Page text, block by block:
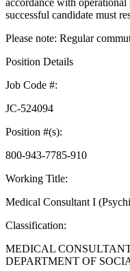
accordance with operational
successful candidate must
Please note: Regular
Position Details
Job Code #:
JC-524094
Position #(s):
800-943-7785-910
Working Title:
Medical Consultant I
Classification:
MEDICAL
DEPARTMENT OF